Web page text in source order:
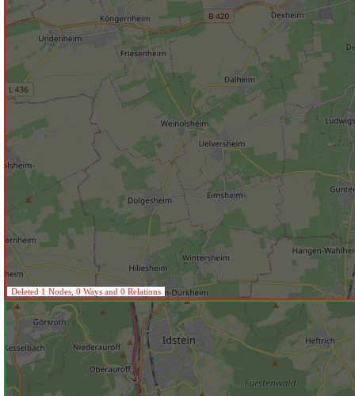
Deleted 1 Nodes, 0 Ways and 0 Relations